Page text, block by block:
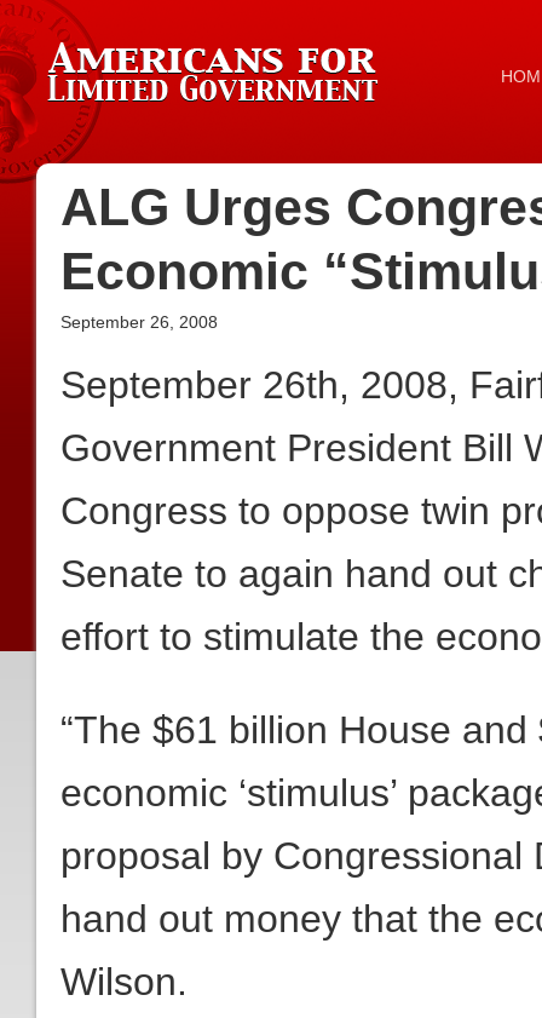
ALG Urges
Economic
September 26, 2008
September 26th, 2008,
Government President Bill
Congress to oppose twin
Senate to again hand out
effort to stimulate the
“The $61 billion House
economic ‘stimulus’
proposal by
hand out money that the
Wilson.